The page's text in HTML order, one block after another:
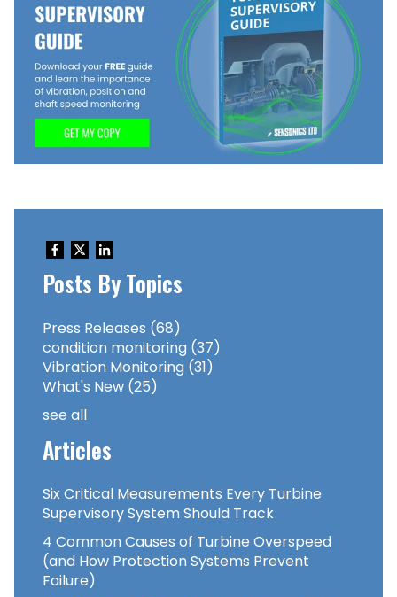
Posts By Topics
Press Releases (68)
condition monitoring (37)
Vibration Monitoring (31)
What's New (25)
see all
Articles
Six Critical Measurements Every Turbine
Supervisory System Should Track
4 Common Causes of Turbine Overspeed
(and How Protection Systems Prevent
Failure)